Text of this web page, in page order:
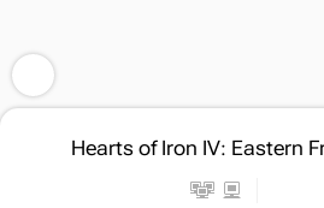
Hearts of Iron IV: Eastern